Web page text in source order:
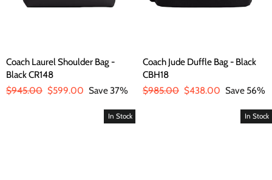
Coach Laurel Shoulder Bag -
Black CR148
Regular
$945.00 Sale
$599.00 Save 37%
Coach Jude Duffle Bag - Black
CBH18
Regular
$985.00 Sale
$438.00 Save 56%
In Stock In Stock